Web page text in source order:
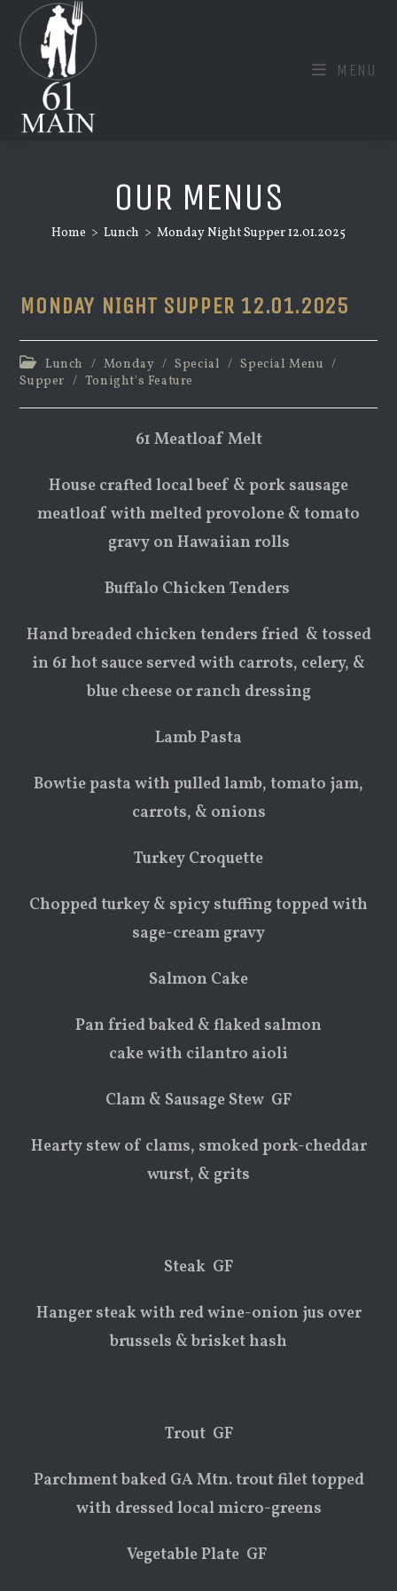
content
MENU
OUR MENUS
Home > Lunch > Monday Night Supper 12.01.2025
MONDAY NIGHT SUPPER 12.01.2025
Post
category:
Lunch / Monday / Special / Special Menu /
Supper / Tonight's Feature
61 Meatloaf Melt
House crafted local beef & pork sausage
meatloaf with melted provolone & tomato
gravy on Hawaiian rolls
Buffalo Chicken Tenders
Hand breaded chicken tenders fried & tossed
in 61 hot sauce served with carrots, celery, &
blue cheese or ranch dressing
Lamb Pasta
Bowtie pasta with pulled lamb, tomato jam,
carrots, & onions
Turkey Croquette
Chopped turkey & spicy stuffing topped with
sage-cream gravy
Salmon Cake
Pan fried baked & flaked salmon
cake with cilantro aioli
Clam & Sausage Stew GF
Hearty stew of clams, smoked pork-cheddar
wurst, & grits
Steak GF
Hanger steak with red wine-onion jus over
brussels & brisket hash
Trout GF
Parchment baked GA Mtn. trout filet topped
with dressed local micro-greens
Vegetable Plate GF